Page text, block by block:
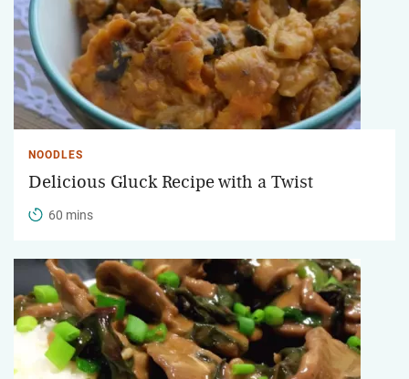
NOODLES
Delicious Gluck Recipe with a Twist
60 mins